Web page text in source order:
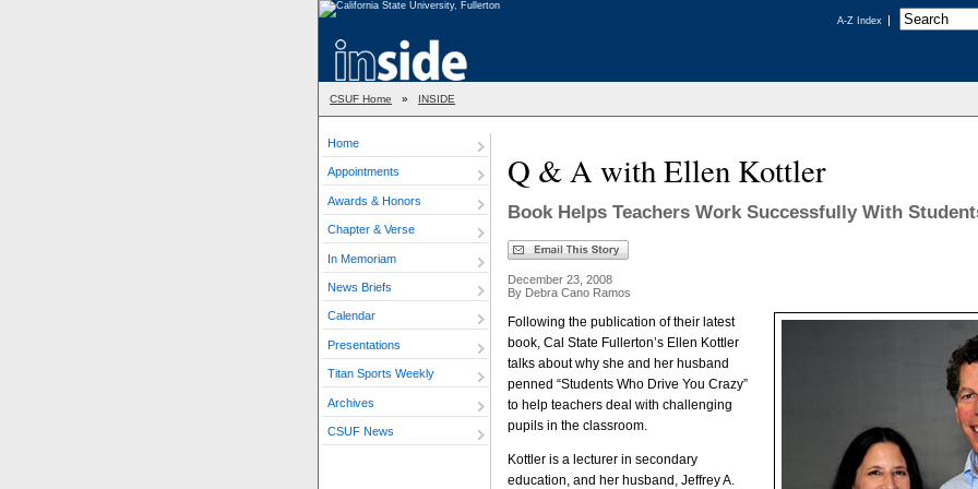
A-Z Index
CSUF Home » INSIDE
Home
Appointments
Awards & Honors
Chapter & Verse
In Memoriam
News Briefs
Calendar
Presentations
Titan Sports Weekly
Archives
CSUF News
Q & A with Ellen Kottler
Book Helps Teachers Work Successfully With
December 23, 2008
By Debra Cano Ramos
Following the publication of their latest
book, Cal State Fullerton’s Ellen Kottler
talks about why she and her husband
penned “Students Who Drive You Crazy”
to help teachers deal with challenging
pupils in the classroom.
Kottler is a lecturer in secondary
education, and her husband, Jeffrey A.